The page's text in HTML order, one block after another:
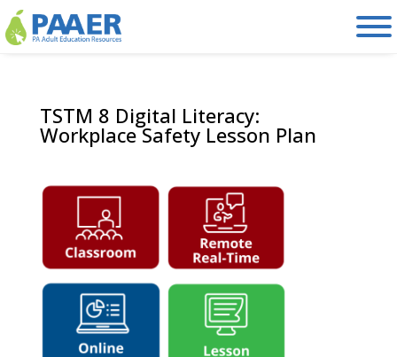
Skip
to
content
TSTM 8 Digital Literacy:
Workplace Safety Lesson Plan